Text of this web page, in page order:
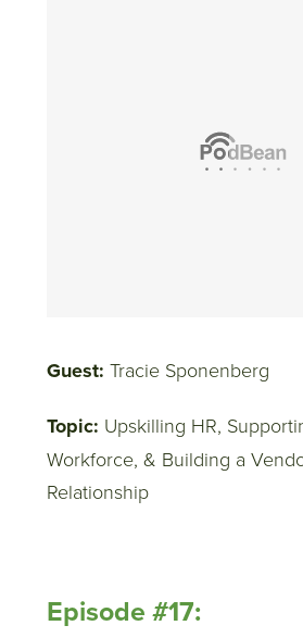
Guest: Tracie Sponenberg
Topic: Upskilling HR,
Workforce, & Building a
Relationship
Episode #17: